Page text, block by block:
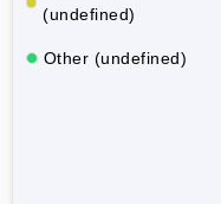
(undefined)
Other (undefined)